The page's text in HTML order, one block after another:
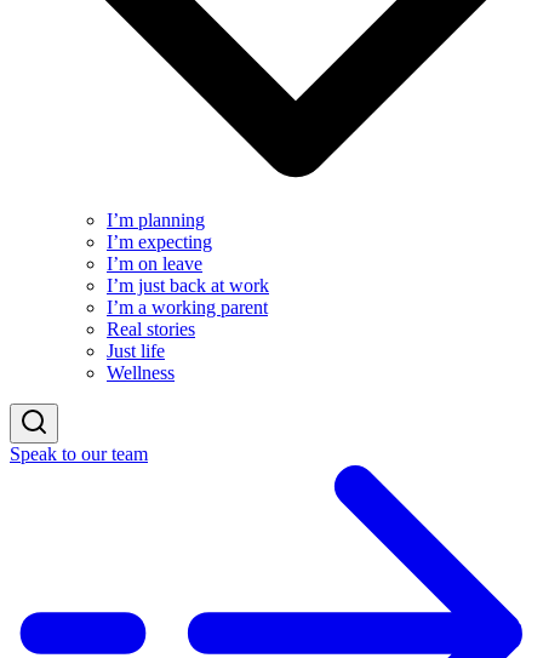
I’m planning
I’m expecting
I’m on leave
I’m just back at work
I’m a working parent
Real stories
Just life
Wellness
Speak to our team